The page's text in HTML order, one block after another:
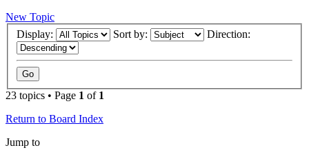
New Topic
Display:
Sort by: Direction:
23 topics • Page 1 of 1
Return to Board Index
Jump to